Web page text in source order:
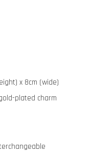
x 8cm (wide)
plated charm